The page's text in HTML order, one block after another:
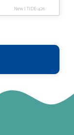
is:
New|TIDE-426